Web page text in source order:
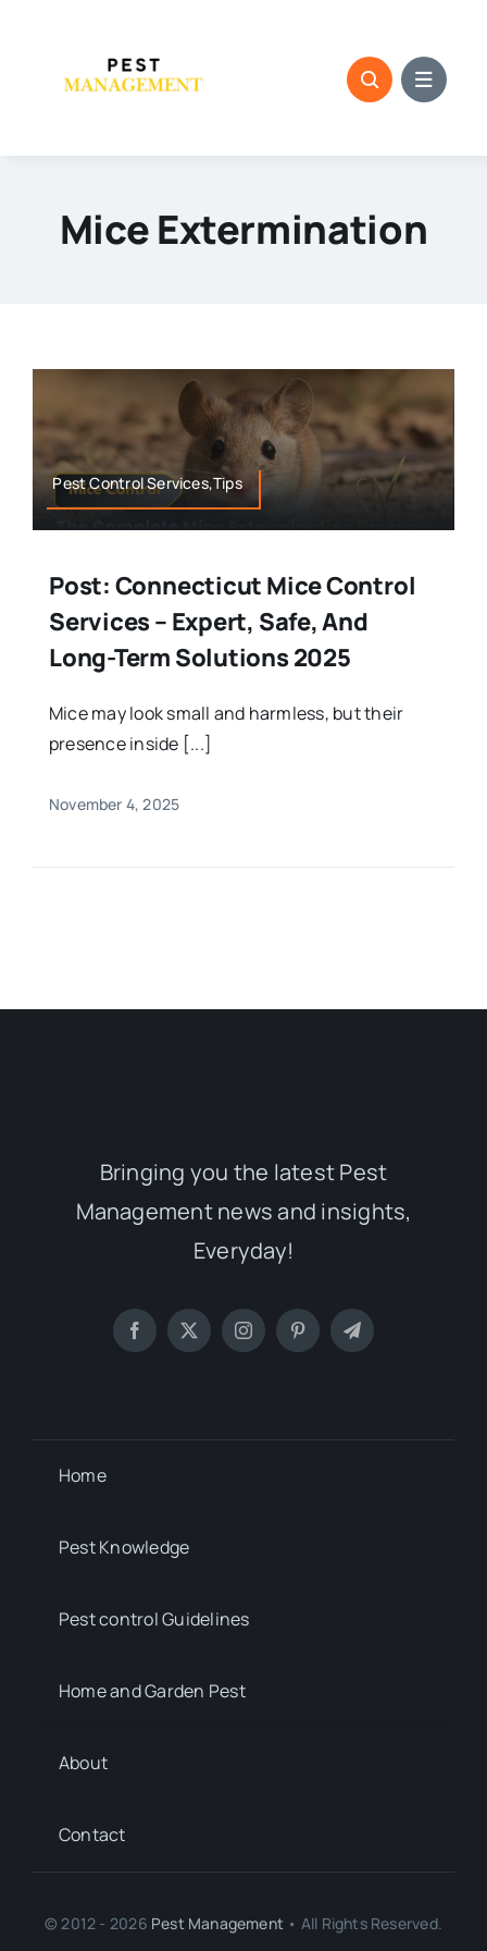
content
Mice Extermination
Pest Control Services,Tips
Post: Connecticut Mice Control
Services – Expert, Safe, And
Long-Term Solutions 2025
Mice may look small and harmless, but their
presence inside [...]
November 4, 2025
Bringing you the latest Pest
Management news and insights,
Everyday!
Home
Pest Knowledge
Pest control Guidelines
Home and Garden Pest
About
Contact
© 2012 - 2026 Pest Management • All Rights Reserved.